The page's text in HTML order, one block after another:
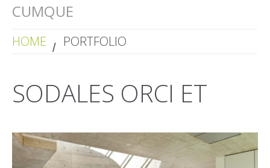
CUMQUE
HOME PORTFOLIO
SODALES ORCI ET